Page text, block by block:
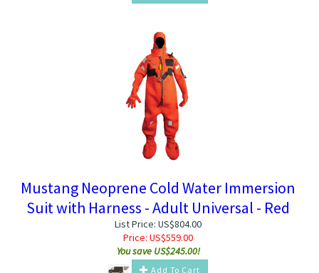
Mustang Neoprene Cold Water Immersion
Suit with Harness - Adult Universal - Red
List Price: US$804.00
Price: US$559.00
You save US$245.00!
Add To Cart